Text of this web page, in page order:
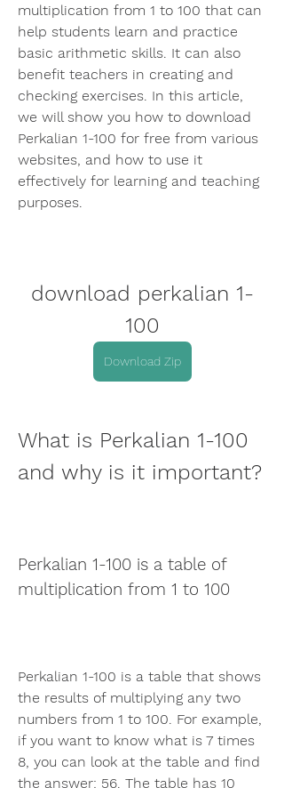
multiplication from 1 to 100 that can
help students learn and practice
basic arithmetic skills. It can also
benefit teachers in creating and
checking exercises. In this article,
we will show you how to download
Perkalian 1-100 for free from various
websites, and how to use it
effectively for learning and teaching
purposes.
download perkalian 1-
100
Download Zip
What is Perkalian 1-100
and why is it important?
Perkalian 1-100 is a table of
multiplication from 1 to 100
Perkalian 1-100 is a table that shows
the results of multiplying any two
numbers from 1 to 100. For example,
if you want to know what is 7 times
8, you can look at the table and find
the answer: 56. The table has 10